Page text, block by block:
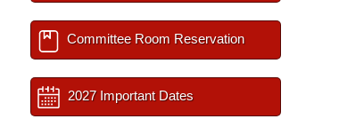
Committee Room Reservation
2027 Important Dates